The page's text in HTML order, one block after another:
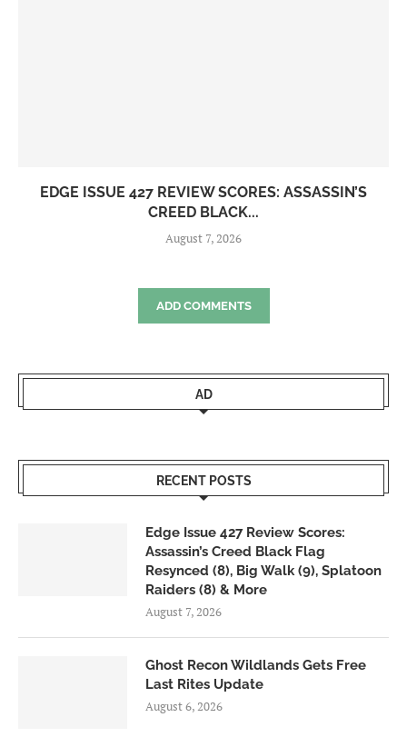
EDGE ISSUE 427 REVIEW SCORES: ASSASSIN’S
CREED BLACK...
August 7, 2026
ADD COMMENTS
AD
RECENT POSTS
Edge Issue 427 Review Scores:
Assassin’s Creed Black Flag
Resynced (8), Big Walk (9), Splatoon
Raiders (8) & More
August 7, 2026
Ghost Recon Wildlands Gets Free
Last Rites Update
August 6, 2026